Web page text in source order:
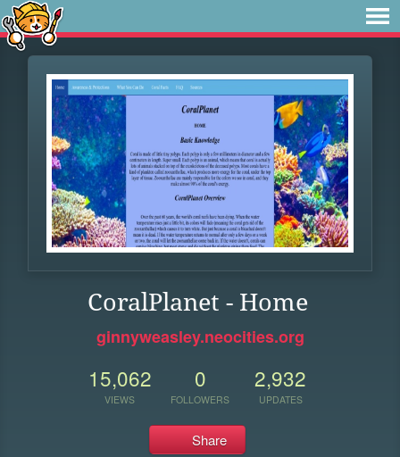
CoralPlanet - Home
ginnyweasley.neocities.org
15,062
VIEWS
0
FOLLOWERS
2,932
UPDATES
Share